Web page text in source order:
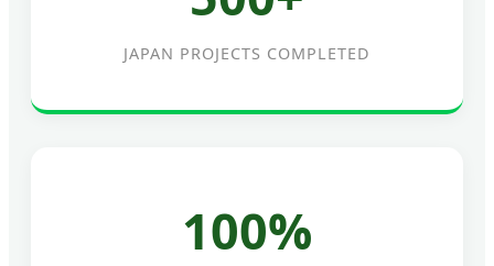
JAPAN PROJECTS COMPLETED
100%